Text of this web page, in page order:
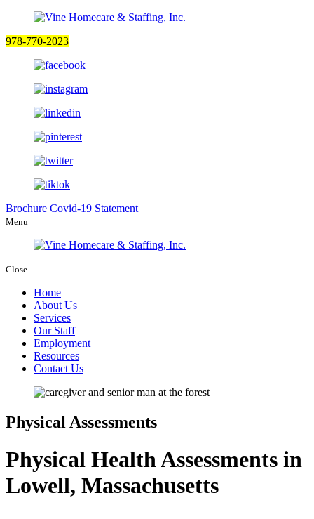
978-770-2023
Brochure Covid-19 Statement
Menu
Close
Home
About Us
Services
Our Staff
Employment
Resources
Contact Us
Physical Assessments
Physical Health Assessments in
Lowell, Massachusetts